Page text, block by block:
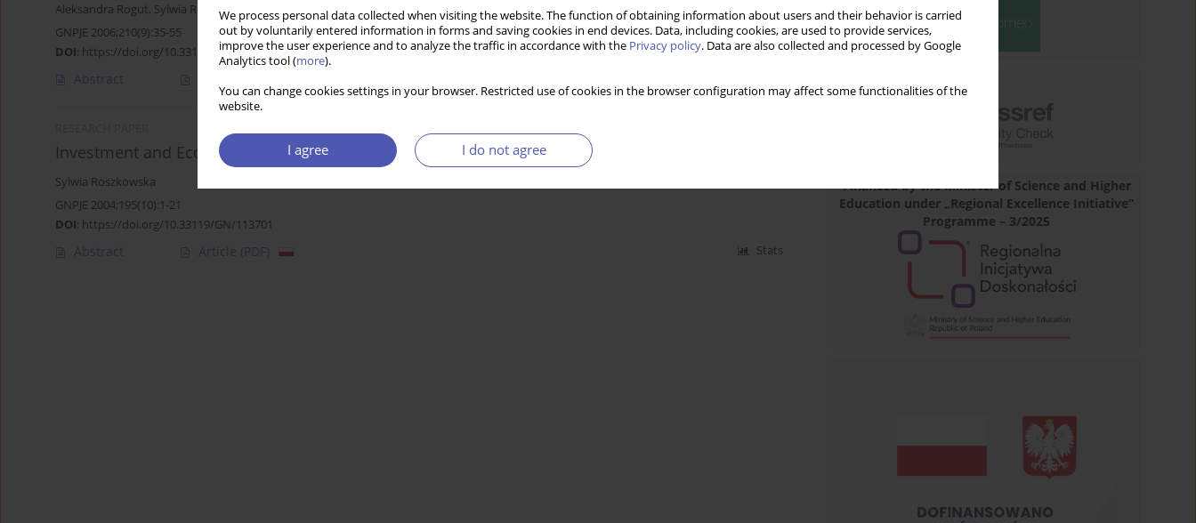
We process personal data collected when visiting the website. The function of obtaining information about users and their behavior is carried
out by voluntarily entered information in forms and saving cookies in end devices. Data, including cookies, are used to provide services,
improve the user experience and to analyze the traffic in accordance with the Privacy policy. Data are also collected and processed by Google
Analytics tool (more).
You can change cookies settings in your browser. Restricted use of cookies in the browser configuration may affect some functionalities of the
website.
I agree I do not agree
Aleksandra Rogut, Sylwia Roszkowska
GNPJE 2006;210(9):35-55
DOI: https://doi.org/10.33119/GN/101447
Abstract
Investment and Economic Growth in the OECD Countries
Sylwia Roszkowska
GNPJE 2004;195(10):1-21
DOI: https://doi.org/10.33119/GN/113701
Abstract Article (PDF) Stats
Financed by the Minister of Science and Higher
Education under „Regional Excellence Initiative”
Programme – 3/2025